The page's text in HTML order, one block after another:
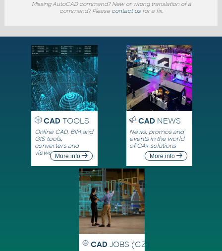
Missing AutoCAD command? New or wrong translation of a
command? Please contact us for a fix.
CADTOOLS
Online CAD, BIM and
GIS tools,
converters and
viewersMore info
CADNEWS
News, promos and
events in the world
of CAx solutions
More info
CAD JOBS (CZ)